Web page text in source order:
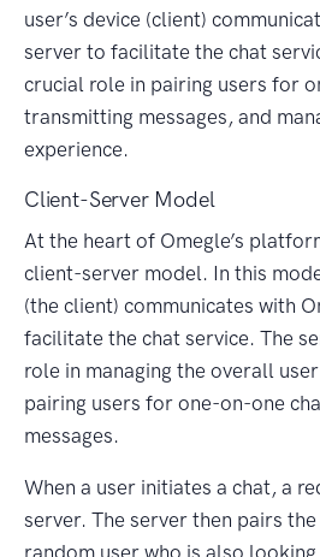
user’s device (client)
server to facilitate the chat
crucial role in pairing users for
transmitting messages, and
experience.
Client-Server Model
At the heart of Omegle’s
client-server model. In this
(the client) communicates with
facilitate the chat service. The
role in managing the overall
pairing users for one-on-one
messages.
When a user initiates a chat, a
server. The server then pairs
random user who is also